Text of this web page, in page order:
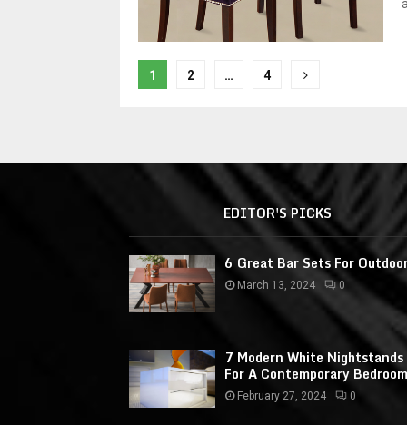
P
t
n
a
v
i
g
a
1 2 … 4
EDITOR'S PICKS
6 Great Bar Sets For
March 13, 2024 0
7 Modern White Nightstands
For A Contemporary Bedroom
February 27, 2024 0